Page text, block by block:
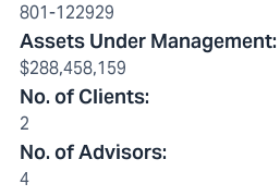
801-122929
Assets Under Management:
$288,458,159
No. of Clients:
2
No. of Advisors:
4